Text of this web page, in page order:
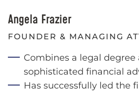
Angela Frazier
FOUNDER & MANAGING
Combines a legal degree
sophisticated financial
Has successfully led the